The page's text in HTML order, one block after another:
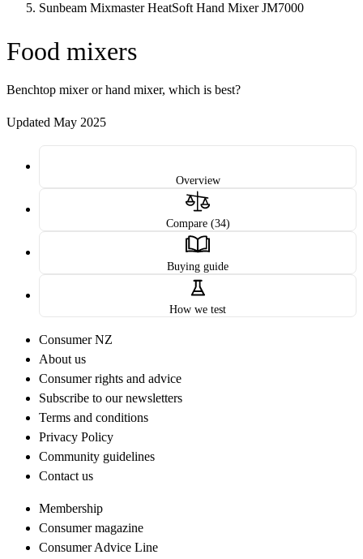
Sunbeam Mixmaster HeatSoft Hand Mixer JM7000
Food mixers
Benchtop mixer or hand mixer, which is best?
Updated May 2025
Overview
Compare (34)
Buying guide
How we test
Consumer NZ
About us
Consumer rights and advice
Subscribe to our newsletters
Terms and conditions
Privacy Policy
Community guidelines
Contact us
Membership
Consumer magazine
Consumer Advice Line